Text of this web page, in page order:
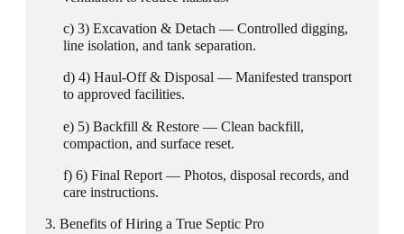
3) Excavation & Detach — Controlled digging,
line isolation, and tank separation.
4) Haul-Off & Disposal — Manifested transport
to approved facilities.
5) Backfill & Restore — Clean backfill,
compaction, and surface reset.
6) Final Report — Photos, disposal records, and
care instructions.
Benefits of Hiring a True Septic Pro